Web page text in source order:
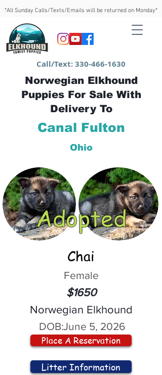
*All Sunday Calls/Texts/Emails will be returned on Monday*
Call/Text:330-466-1630
Norwegian Elkhound
Puppies For Sale With
Delivery To
Canal Fulton
Ohio
Adopted
Chai
Female
$1650
Norwegian Elkhound
DOB:June 5, 2026
Place A Reservation
Litter Information